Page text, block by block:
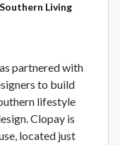
Living
partnered with
to build
lifestyle
Clopay is
located just